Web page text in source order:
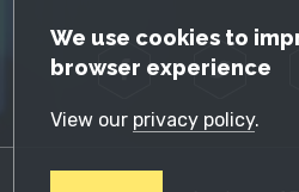
GDPR Cookie
We use cookies to
browser experience
View our privacy policy.
Facebook Twitter